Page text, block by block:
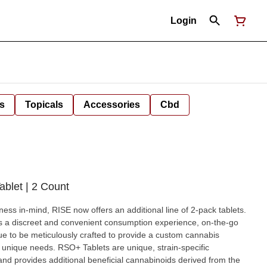
Login
Topicals Accessories Cbd
| 2 Count
in-mind, RISE now offers an additional line of 2-pack tablets.
discreet and convenient consumption experience, on-the-go
to be meticulously crafted to provide a custom cannabis
needs. RSO+ Tablets are unique, strain-specific
provides additional beneficial cannabinoids derived from the